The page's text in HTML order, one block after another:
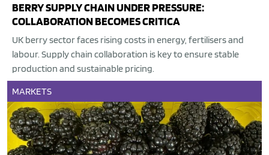
BERRY SUPPLY CHAIN UNDER PRESSURE:
COLLABORATION BECOMES CRITICA
UK berry sector faces rising costs in energy, fertilisers and
labour. Supply chain collaboration is key to ensure stable
production and sustainable pricing.
MARKETS